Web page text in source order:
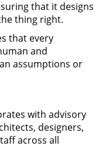
that it designs
thing right.
that every
and
assumptions or
with advisory
designers,
across all